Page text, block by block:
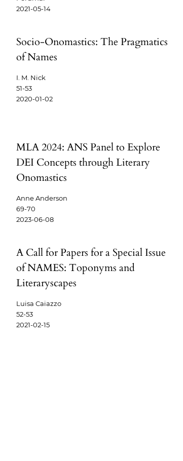
2021-05-14
Socio-Onomastics: The Pragmatics
of Names
I. M. Nick
51-53
2020-01-02
MLA 2024: ANS Panel to Explore
DEI Concepts through Literary
Onomastics
Anne Anderson
69-70
2023-06-08
A Call for Papers for a Special Issue
of NAMES: Toponyms and
Literaryscapes
Luisa Caiazzo
52-53
2021-02-15